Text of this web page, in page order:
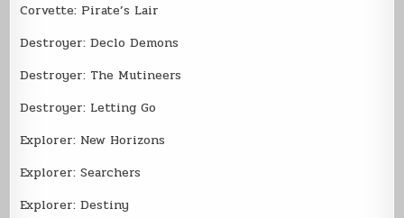
Corvette: Pirate’s Lair
Destroyer: Declo Demons
Destroyer: The Mutineers
Destroyer: Letting Go
Explorer: New Horizons
Explorer: Searchers
Explorer: Destiny